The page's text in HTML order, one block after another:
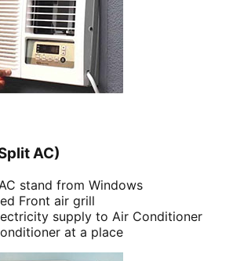
AC)
stand from Windows
Front air grill
supply to Air Conditioner
at a place